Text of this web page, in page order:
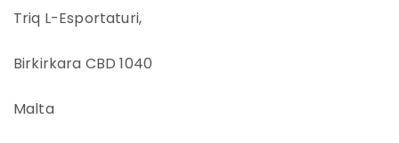
Triq L-Esportaturi,
Birkirkara CBD 1040
Malta